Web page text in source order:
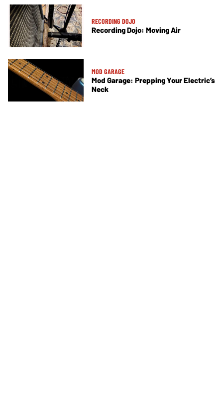
RECORDING DOJO
Recording Dojo: Moving Air
MOD GARAGE
Mod Garage: Prepping Your Electric’s
Neck